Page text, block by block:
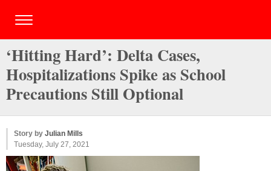
‘Hitting Hard’: Delta Cases,
Hospitalizations Spike as School
Precautions Still Optional
Story by Julian Mills
Tuesday, July 27, 2021